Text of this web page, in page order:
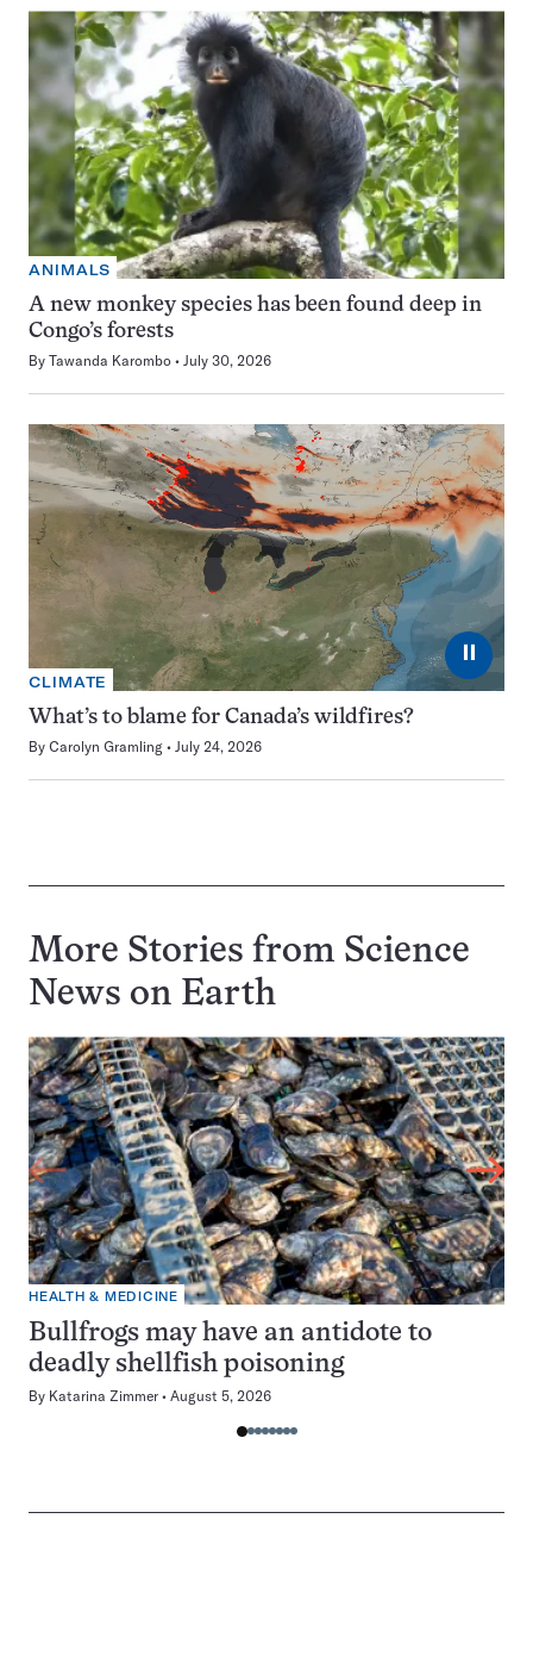
ANIMALS
A new monkey species has been found deep in
Congo’s forests
By Tawanda Karombo July 30, 2026
⏸
CLIMATE
What’s to blame for Canada’s wildfires?
By Carolyn Gramling July 24, 2026
More Stories from Science
News on Earth
HEALTH & MEDICINE
Bullfrogs may have an antidote to
deadly shellfish poisoning
By Katarina Zimmer August 5, 2026